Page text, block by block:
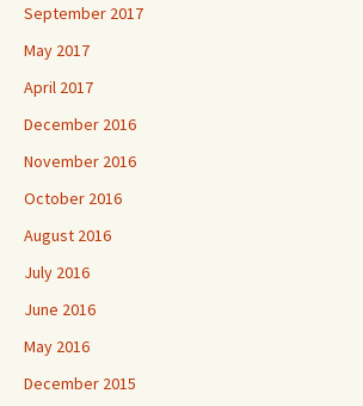
September 2017
May 2017
April 2017
December 2016
November 2016
October 2016
August 2016
July 2016
June 2016
May 2016
December 2015